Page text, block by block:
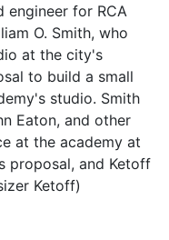
engineer for RCA
O. Smith, who
at the city's
to build a small
studio. Smith
Eaton, and other
at the academy at
proposal, and Ketoff
Ketoff)